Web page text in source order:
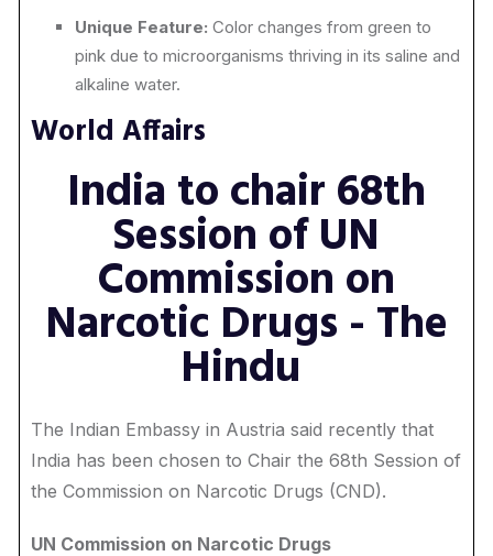
Unique Feature: Color changes from green to
pink due to microorganisms thriving in its saline and
alkaline water.
World Affairs
India to chair 68th
Session of UN
Commission on
Narcotic Drugs - The
Hindu
The Indian Embassy in Austria said recently that
India has been chosen to Chair the 68th Session of
the Commission on Narcotic Drugs (CND).
UN Commission on Narcotic Drugs